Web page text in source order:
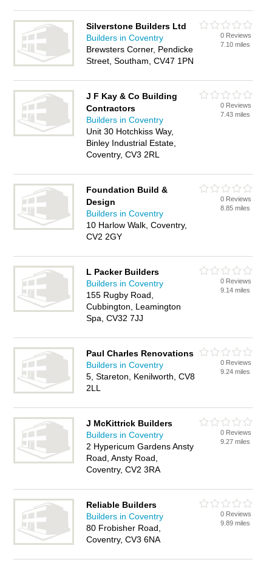
Silverstone Builders Ltd
Builders in Coventry
Brewsters Corner, Pendicke
Street, Southam, CV47 1PN
0 Reviews
7.10 miles
J F Kay & Co Building
Contractors
Builders in Coventry
Unit 30 Hotchkiss Way,
Binley Industrial Estate,
Coventry, CV3 2RL
0 Reviews
7.43 miles
Foundation Build &
Design
Builders in Coventry
10 Harlow Walk, Coventry,
CV2 2GY
0 Reviews
8.85 miles
L Packer Builders
Builders in Coventry
155 Rugby Road,
Cubbington, Leamington
Spa, CV32 7JJ
0 Reviews
9.14 miles
Paul Charles Renovations
Builders in Coventry
5, Stareton, Kenilworth, CV8
2LL
0 Reviews
9.24 miles
J McKittrick Builders
Builders in Coventry
2 Hypericum Gardens Ansty
Road, Ansty Road,
Coventry, CV2 3RA
0 Reviews
9.27 miles
Reliable Builders
Builders in Coventry
80 Frobisher Road,
Coventry, CV3 6NA
0 Reviews
9.89 miles